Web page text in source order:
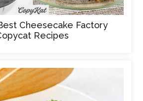
Cheesecake Factory
Recipes